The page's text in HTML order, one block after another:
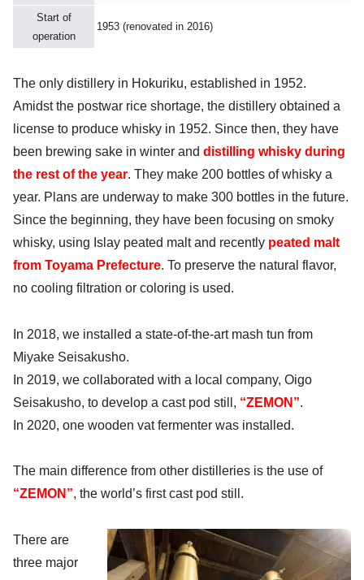
Start of
operation
1953 (renovated in 2016)
The only distillery in Hokuriku, established in 1952.
Amidst the postwar rice shortage, the distillery obtained a
license to produce whisky in 1952. Since then, they have
been brewing sake in winter and distilling whisky during
the rest of the year. They make 200 bottles of whisky a
year. Plans are underway to make 300 bottles in the future.
Since the beginning, they have been focusing on smoky
whisky, using Islay peated malt and recently peated malt
from Toyama Prefecture. To preserve the natural flavor,
no cooling filtration or coloring is used.
In 2018, we installed a state-of-the-art mash tun from
Miyake Seisakusho.
In 2019, we collaborated with a local company, Oigo
Seisakusho, to develop a cast pod still , “ZEMON”.
In 2020, one wooden vat fermenter was installed.
The main difference from other distilleries is the use of
“ZEMON”, the world’s first cast pod still.
There are
three major